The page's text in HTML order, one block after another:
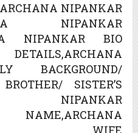
NIPANKAR
NIPANKAR
NIPANKAR BIO
BACKGROUND/
SISTER’S
NIPANKAR
NAME,ARCHANA
WIFE